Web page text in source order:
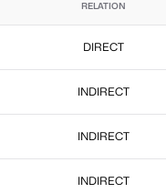
RELATION
DIRECT
INDIRECT
INDIRECT
INDIRECT